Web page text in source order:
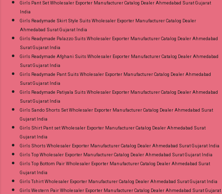
Girls Pant Set Wholesaler Exporter Manufacturer Catalog Dealer Ahmedabad Surat Gujarat
India
Girls Readymade Skirt Style Suits Wholesaler Exporter Manufacturer Catalog Dealer
Ahmedabad Surat Gujarat India
Girls Readymade Palazzo Suits Wholesaler Exporter Manufacturer Catalog Dealer Ahmedabad
Surat Gujarat India
Girls Readymade Afghani Suits Wholesaler Exporter Manufacturer Catalog Dealer Ahmedabad
Surat Gujarat India
Girls Readymade Pant Suits Wholesaler Exporter Manufacturer Catalog Dealer Ahmedabad
Surat Gujarat India
Girls Readymade Patiyala Suits Wholesaler Exporter Manufacturer Catalog Dealer Ahmedabad
Surat Gujarat India
Girls Sando Shorts Set Wholesaler Exporter Manufacturer Catalog Dealer Ahmedabad Surat
Gujarat India
Girls Shirt Pant set Wholesaler Exporter Manufacturer Catalog Dealer Ahmedabad Surat
Gujarat India
Girls Shorts Wholesaler Exporter Manufacturer Catalog Dealer Ahmedabad Surat Gujarat India
Girls Top Wholesaler Exporter Manufacturer Catalog Dealer Ahmedabad Surat Gujarat India
Girls Top Bottom Pair Wholesaler Exporter Manufacturer Catalog Dealer Ahmedabad Surat
Gujarat India
Girls Tshirt Wholesaler Exporter Manufacturer Catalog Dealer Ahmedabad Surat Gujarat India
Girls Western Pair Wholesaler Exporter Manufacturer Catalog Dealer Ahmedabad Surat Gujarat